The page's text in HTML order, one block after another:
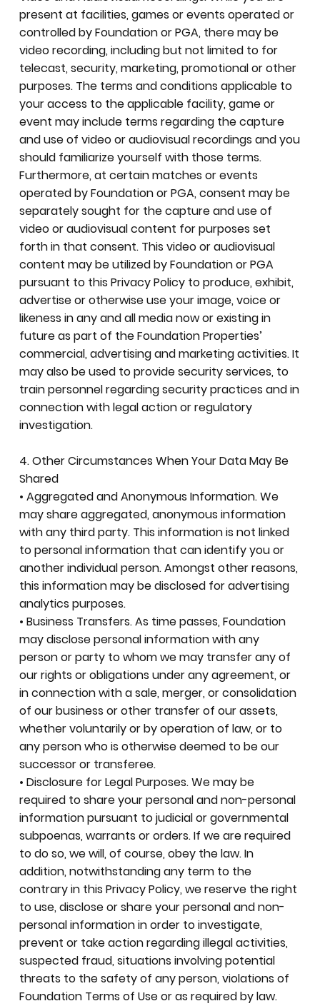
present at facilities, games or events operated or
controlled by Foundation or PGA, there may be
video recording, including but not limited to for
telecast, security, marketing, promotional or other
purposes. The terms and conditions applicable to
your access to the applicable facility, game or
event may include terms regarding the capture
and use of video or audiovisual recordings and you
should familiarize yourself with those terms.
Furthermore, at certain matches or events
operated by Foundation or PGA, consent may be
separately sought for the capture and use of
video or audiovisual content for purposes set
forth in that consent. This video or audiovisual
content may be utilized by Foundation or PGA
pursuant to this Privacy Policy to produce, exhibit,
advertise or otherwise use your image, voice or
likeness in any and all media now or existing in
future as part of the Foundation Properties’
commercial, advertising and marketing activities. It
may also be used to provide security services, to
train personnel regarding security practices and in
connection with legal action or regulatory
investigation.
4. Other Circumstances When Your Data May Be
Shared
• Aggregated and Anonymous Information. We
may share aggregated, anonymous information
with any third party. This information is not linked
to personal information that can identify you or
another individual person. Amongst other reasons,
this information may be disclosed for advertising
analytics purposes.
• Business Transfers. As time passes, Foundation
may disclose personal information with any
person or party to whom we may transfer any of
our rights or obligations under any agreement, or
in connection with a sale, merger, or consolidation
of our business or other transfer of our assets,
whether voluntarily or by operation of law, or to
any person who is otherwise deemed to be our
successor or transferee.
• Disclosure for Legal Purposes. We may be
required to share your personal and non-personal
information pursuant to judicial or governmental
subpoenas, warrants or orders. If we are required
to do so, we will, of course, obey the law. In
addition, notwithstanding any term to the
contrary in this Privacy Policy, we reserve the right
to use, disclose or share your personal and non-
personal information in order to investigate,
prevent or take action regarding illegal activities,
suspected fraud, situations involving potential
threats to the safety of any person, violations of
Foundation Terms of Use or as required by law.